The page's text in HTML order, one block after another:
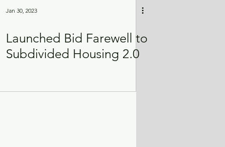
Jan 30, 2023
Launched Bid Farewell to
Subdivided Housing 2.0